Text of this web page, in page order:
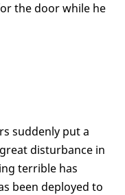
the door while he
suddenly put a
disturbance in
terrible has
been deployed to